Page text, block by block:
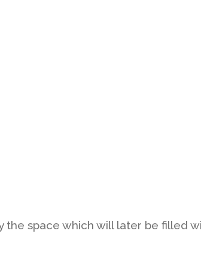
space which will later be filled